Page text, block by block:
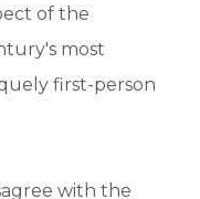
of the
most
first-person
with the